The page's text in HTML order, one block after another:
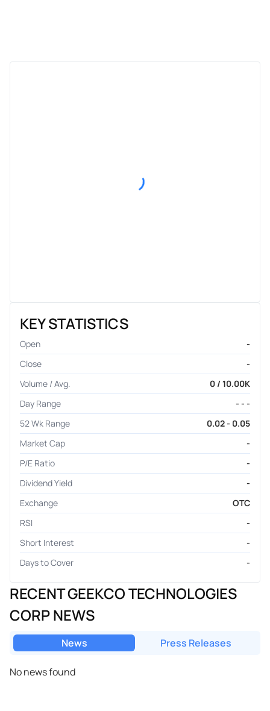
KEY STATISTICS
Open
-
Close
-
Volume / Avg.
0 / 10.00K
Day Range
- - -
52 Wk Range
0.02 - 0.05
Market Cap
-
P/E Ratio
-
Dividend Yield
-
Exchange
OTC
RSI
-
Short Interest
-
Days to Cover
-
RECENT GEEKCO TECHNOLOGIES
CORP NEWS
News Press Releases
No news found